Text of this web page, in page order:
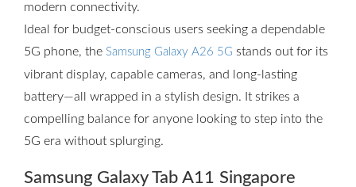
modern connectivity.
Ideal for budget-conscious users seeking a dependable
5G phone, the Samsung Galaxy A26 5G stands out for its
vibrant display, capable cameras, and long-lasting
battery—all wrapped in a stylish design. It strikes a
compelling balance for anyone looking to step into the
5G era without splurging.
Samsung Galaxy Tab A11 Singapore